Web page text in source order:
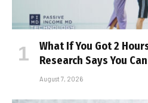
What If You Got 2
Research Says You
August 7, 2026